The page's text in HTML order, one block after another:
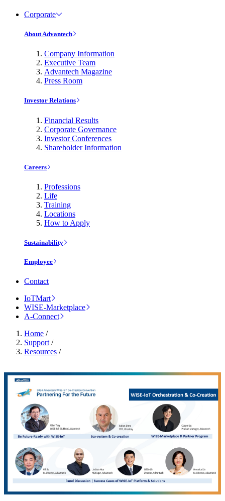
Corporate
About Advantech
Company Information
Executive Team
Advantech Magazine
Press Room
Investor Relations
Financial Results
Corporate Governance
Investor Conferences
Shareholder Information
Careers
Professions
Life
Training
Locations
How to Apply
Sustainability
Employee
Contact
IoTMart
WISE-Marketplace
A-Connect
Home /
Support /
Resources /